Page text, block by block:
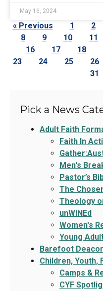
May 16, 2024
« Previous 1 2
8
9 10 11
16
17 18
23
24 25 26
31
Pick a News
Adult Faith
Faith In
Men's
Pastor’s
The
Theology
unWINEd
Women's
Young
Barefoot
Children, Youth,
Camps &
CYF